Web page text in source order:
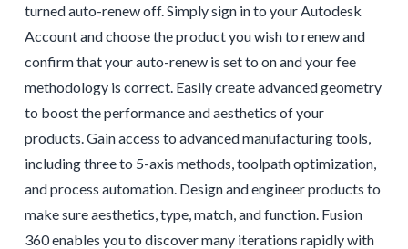
turned auto-renew off. Simply sign in to your Autodesk
Account and choose the product you wish to renew and
confirm that your auto-renew is set to on and your fee
methodology is correct. Easily create advanced geometry
to boost the performance and aesthetics of your
products. Gain access to advanced manufacturing tools,
including three to 5-axis methods, toolpath optimization,
and process automation. Design and engineer products to
make sure aesthetics, type, match, and function. Fusion
360 enables you to discover many iterations rapidly with